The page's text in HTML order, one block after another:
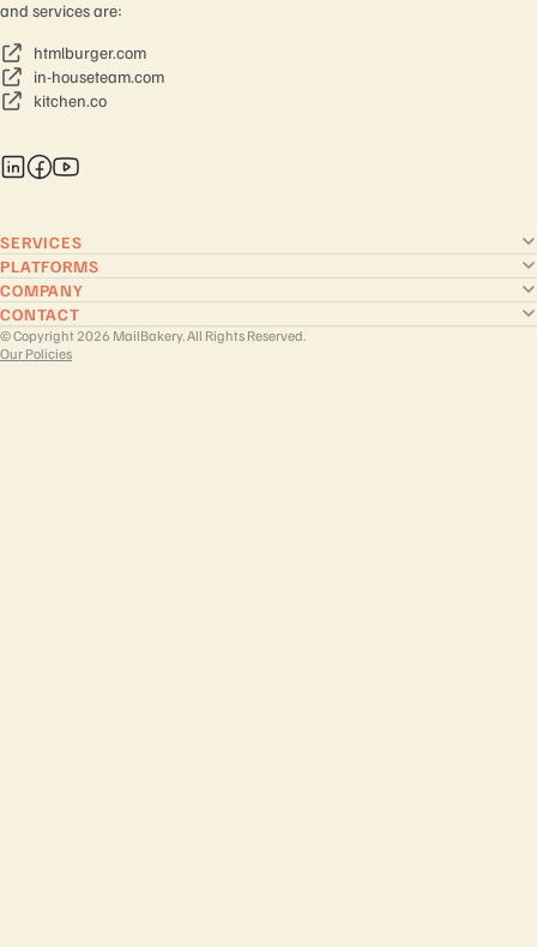
and services are:
htmlburger.com
in-houseteam.com
kitchen.co
SERVICES
PLATFORMS
COMPANY
CONTACT
© Copyright 2026 MailBakery. All Rights Reserved.
Our Policies